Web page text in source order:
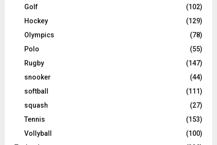
Golf
(102)
Hockey
(129)
Olympics
(78)
Polo
(55)
Rugby
(147)
snooker
(44)
softball
(111)
squash
(27)
Tennis
(153)
Vollyball
(100)